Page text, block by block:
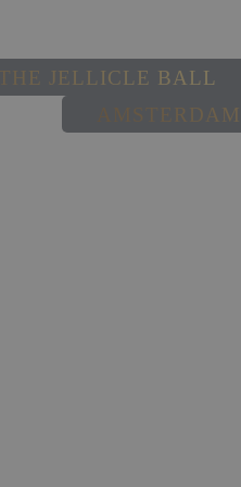
THE JELLICLE BALL